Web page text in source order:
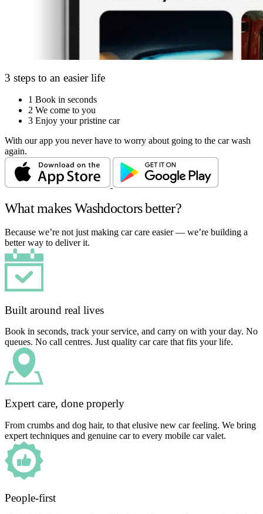
3 steps to an easier life
1 Book in seconds
2 We come to you
3 Enjoy your pristine car
With our app you never have to worry about going to the car wash
again.
What makes Washdoctors better?
Because we’re not just making car care easier — we’re building a
better way to deliver it.
Built around real lives
Book in seconds, track your service, and carry on with your day. No
queues. No call centres. Just quality car care that fits your life.
Expert care, done properly
From crumbs and dog hair, to that elusive new car feeling. We bring
expert techniques and genuine car to every mobile car valet.
People-first